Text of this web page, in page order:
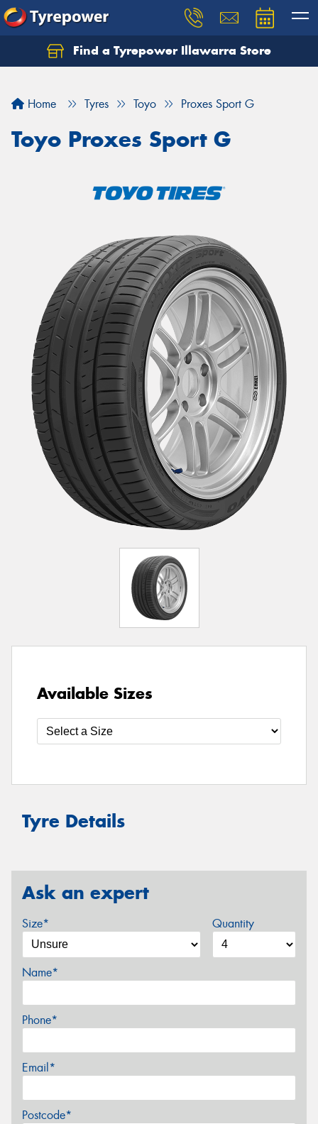
Find a Tyrepower Illawarra Store
Home Tyres Toyo Proxes Sport G
Toyo Proxes Sport G
Available Sizes
Tyre Details
Ask an expert
Size* Quantity
Name*
Phone*
Email*
Postcode*